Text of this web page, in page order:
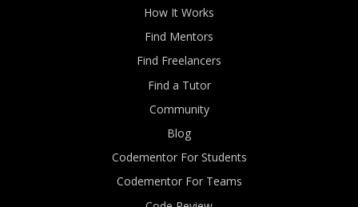
How It Works
Find Mentors
Find Freelancers
Find a Tutor
Community
Blog
Codementor For Students
Codementor For Teams